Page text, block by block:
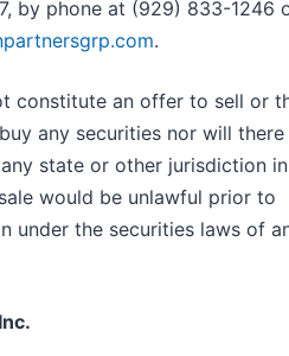
by phone at (929) 833-1246
.
constitute an offer to sell or
any securities nor will there
state or other jurisdiction
would be unlawful prior to
under the securities laws of